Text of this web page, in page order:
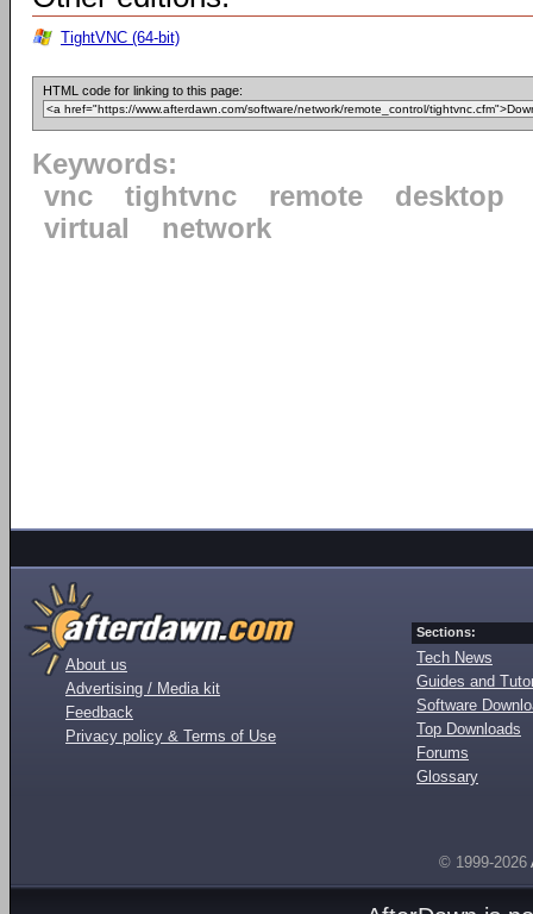
TightVNC (64-bit)
HTML code for linking to this page:
Keywords:
vnc
tightvnc remote
desktop
virtual
network
About us
Advertising / Media kit
Feedback
Privacy policy & Terms of Use
Sections:
Tech News
Guides and
Software
Top Downloads
Forums
Glossary
© 1999-2026